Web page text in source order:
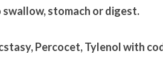
stomach or digest.
Percocet, Tylenol with